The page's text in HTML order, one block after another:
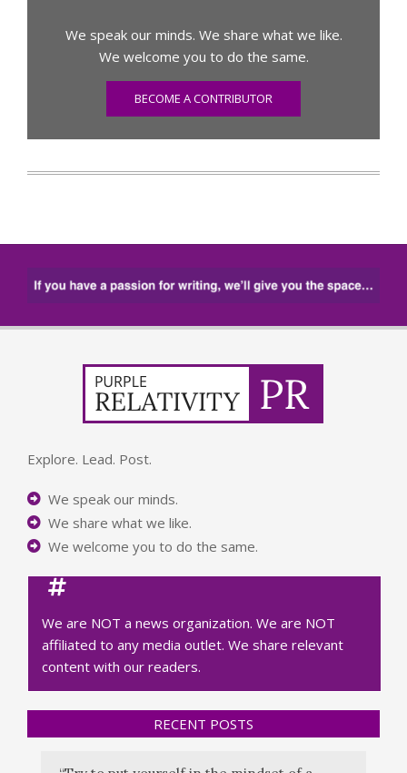
We speak our minds. We share what we like.
We welcome you to do the same.
BECOME A CONTRIBUTOR
Explore. Lead. Post.
We speak our minds.
We share what we like.
We welcome you to do the same.
We are NOT a news organization. We are NOT
affiliated to any media outlet. We share relevant
content with our readers.
RECENT POSTS